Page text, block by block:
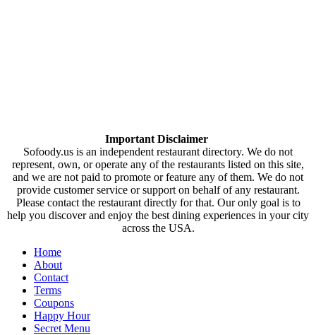
Important Disclaimer
Sofoody.us is an independent restaurant directory. We do not
represent, own, or operate any of the restaurants listed on this site,
and we are not paid to promote or feature any of them. We do not
provide customer service or support on behalf of any restaurant.
Please contact the restaurant directly for that. Our only goal is to
help you discover and enjoy the best dining experiences in your city
across the USA.
Home
About
Contact
Terms
Coupons
Happy Hour
Secret Menu